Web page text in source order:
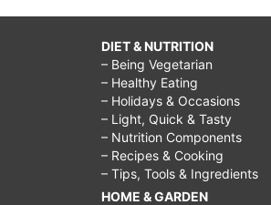
DIET & NUTRITION
– Being Vegetarian
– Healthy Eating
– Holidays & Occasions
– Light, Quick & Tasty
– Nutrition Components
– Recipes & Cooking
– Tips, Tools & Ingredients
HOME & GARDEN